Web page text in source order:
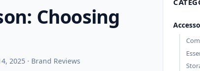
Choosing
2025 · Brand Reviews